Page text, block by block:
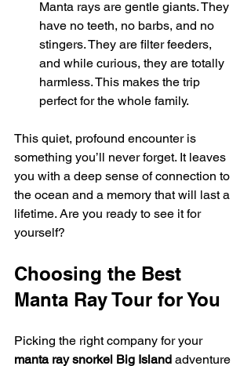
Manta rays are gentle giants. They
have no teeth, no barbs, and no
stingers. They are filter feeders,
and while curious, they are totally
harmless. This makes the trip
perfect for the whole family.
This quiet, profound encounter is
something you’ll never forget. It leaves
you with a deep sense of connection to
the ocean and a memory that will last a
lifetime. Are you ready to see it for
yourself?
Choosing the Best
Manta Ray Tour for You
Picking the right company for your
manta ray snorkel Big Island adventure